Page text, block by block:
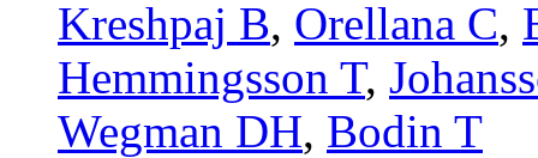
Kreshpaj B, Orellana C,
Hemmingsson T,
Wegman DH, Bodin T